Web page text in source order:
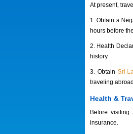
At present,
1. Obtain a
hours before
2. Health
history.
3. Obtain Sri
traveling
Health &
Before visiting
insurance.